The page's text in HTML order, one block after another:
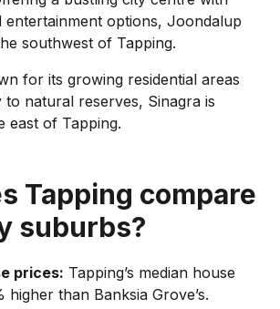
entertainment options, Joondalup
southwest of Tapping.
for its growing residential areas
to natural reserves, Sinagra is
east of Tapping.
Tapping compare
suburbs?
prices: Tapping’s median house
higher than Banksia Grove’s.